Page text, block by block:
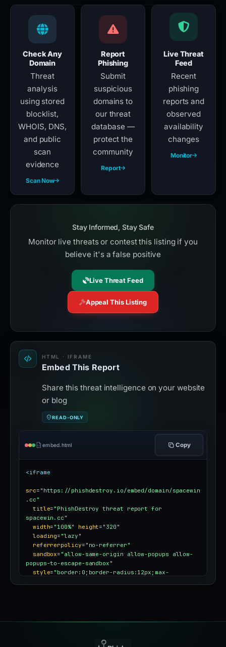
Check Any
Domain
Threat
analysis
using stored
blocklist,
WHOIS, DNS,
and public
scan
evidence
Scan Now
Report
Phishing
Submit
suspicious
domains to
our threat
database —
protect the
community
Report
Live Threat
Feed
Recent
phishing
reports and
observed
availability
changes
Monitor
Stay Informed, Stay Safe
Monitor live threats or contest this listing if you
believe it's a false positive
Live Threat Feed
Appeal This Listing
HTML · IFRAME
Embed This Report
Share this threat intelligence on your website
or blog
READ-ONLY
embed.html Copy
<iframe
src= "https://phishdestroy.io/embed/domain/spacewin
.cc"
title= "PhishDestroy threat report for
spacewin.cc"
width= "100%" height= "320"
loading= "lazy"
referrerpolicy= "no-referrer"
sandbox= "allow-same-origin allow-popups allow-
popups-to-escape-sandbox"
style= "border:0;border-radius:12px;max-